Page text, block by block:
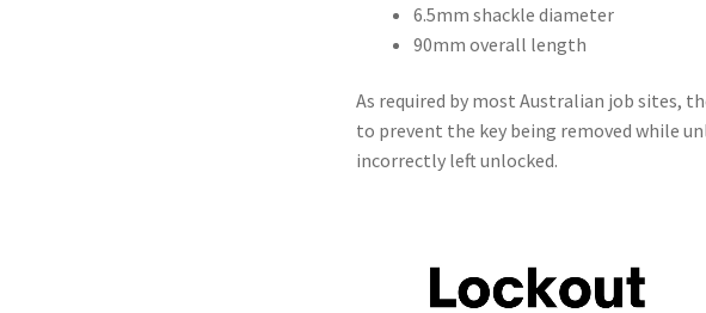
6.5mm shackle diameter
90mm overall length
As required by most Australian job sites,
to prevent the key being removed while
incorrectly left unlocked.